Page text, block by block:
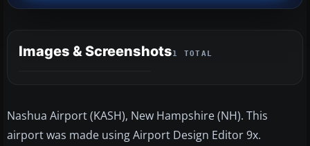
Images & Screenshots1 TOTAL
Nashua Airport (KASH), New Hampshire (NH). This
airport was made using Airport Design Editor 9x.